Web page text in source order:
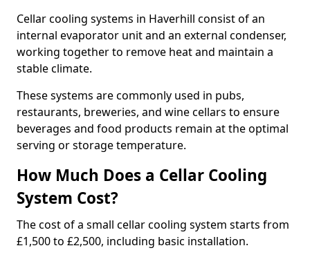
Cellar cooling systems in Haverhill consist of an
internal evaporator unit and an external condenser,
working together to remove heat and maintain a
stable climate.
These systems are commonly used in pubs,
restaurants, breweries, and wine cellars to ensure
beverages and food products remain at the optimal
serving or storage temperature.
How Much Does a Cellar Cooling
System Cost?
The cost of a small cellar cooling system starts from
£1,500 to £2,500, including basic installation.